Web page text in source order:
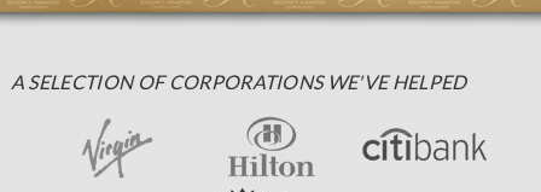
A SELECTION OF CORPORATIONS WE'VE HELPED